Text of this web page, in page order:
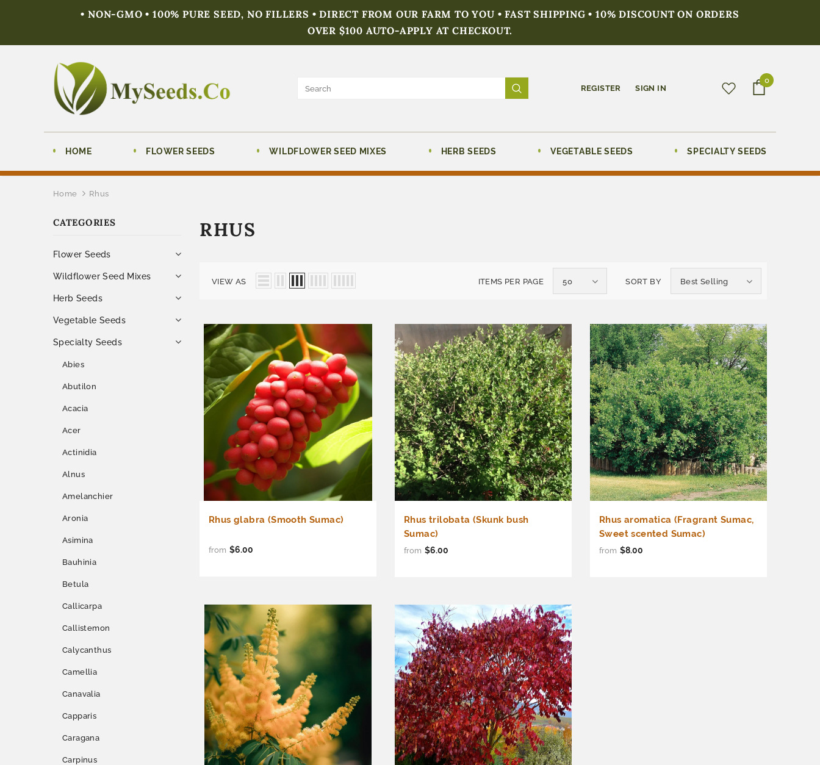
• NON-GMO • 100% PURE SEED, NO FILLERS • DIRECT FROM OUR FARM TO YOU • FAST SHIPPING • 10% DISCOUNT ON ORDERS
OVER $100 AUTO-APPLY AT CHECKOUT.
REGISTER SIGN IN
0
HOME FLOWER SEEDS WILDFLOWER SEED MIXES HERB SEEDS VEGETABLE SEEDS SPECIALTY SEEDS
Home Rhus
CATEGORIES
Flower Seeds
Wildflower Seed Mixes
Herb Seeds
Vegetable Seeds
Specialty Seeds
Abies
Abutilon
Acacia
Acer
Actinidia
Alnus
Amelanchier
Aronia
Asimina
Bauhinia
Betula
Callicarpa
Callistemon
Calycanthus
Camellia
Canavalia
Capparis
Caragana
Carpinus
RHUS
VIEW AS ITEMS PER PAGE 50 SORT BY Best Selling
Rhus glabra (Smooth Sumac)
from $6.00
Rhus trilobata (Skunk bush
Sumac)
from $6.00
Rhus aromatica (Fragrant Sumac,
Sweet scented Sumac)
from $8.00